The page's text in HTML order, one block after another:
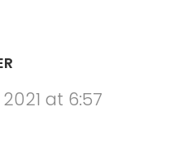
at 6:57